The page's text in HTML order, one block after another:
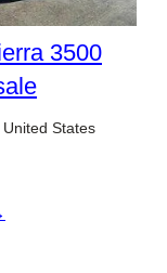
3500
States